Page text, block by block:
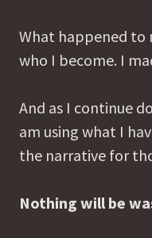
What happened to
who I become. I
And as I continue
am using what I
the narrative for
Nothing will be